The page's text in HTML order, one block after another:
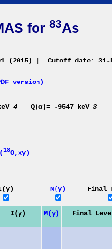
for 83As
(2015) Cutoff date: 31-
version)
4 Q(α)= -9547 keV 3
18O,xγ)
M(γ) Final
I(γ) M(γ) Final